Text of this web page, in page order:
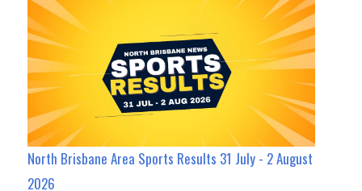
North Brisbane Area Sports Results 31 July - 2 August
2026